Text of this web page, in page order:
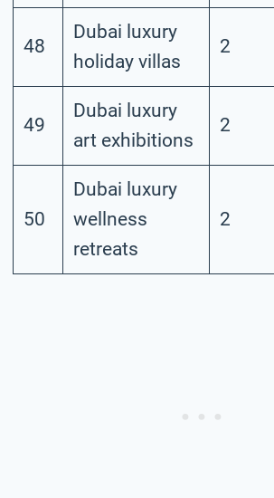
48
Dubai luxury
holiday villas
2
49
Dubai luxury
art exhibitions
2
50
Dubai luxury
wellness
retreats
2